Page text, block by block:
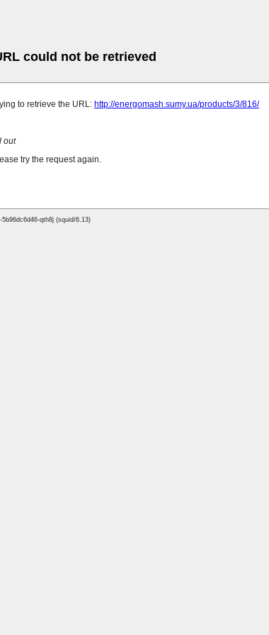
could not be retrieved
to retrieve the URL: http://energomash.sumy.ua/products/3/816/
out
try the request again.
qth8j (squid/6.13)